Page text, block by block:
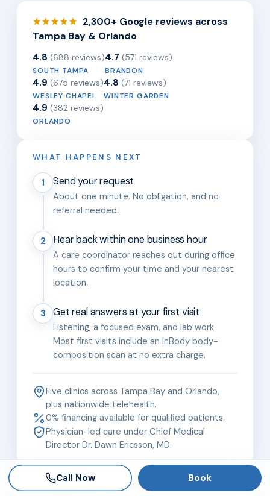
★★★★★ 2,300+ Google reviews across
Tampa Bay & Orlando
4.8 (688 reviews)
SOUTH TAMPA
4.7 (571 reviews)
BRANDON
4.9 (675 reviews)
WESLEY CHAPEL
4.8 (71 reviews)
WINTER GARDEN
4.9 (382 reviews)
ORLANDO
WHAT HAPPENS NEXT
1 Send your request
About one minute. No obligation, and no
referral needed.
2 Hear back within one business hour
A care coordinator reaches out during office
hours to confirm your time and your nearest
location.
3 Get real answers at your first visit
Listening, a focused exam, and lab work.
Most first visits include an InBody body-
composition scan at no extra charge.
Five clinics across Tampa Bay and Orlando,
plus nationwide telehealth.
0% financing available for qualified patients.
Physician-led care under Chief Medical
Director Dr. Dawn Ericsson, MD.
The Brandon team is the best. Dr Ericsson is an
Call Now Book